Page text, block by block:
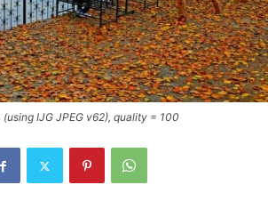
(using IJG JPEG v62), quality = 100